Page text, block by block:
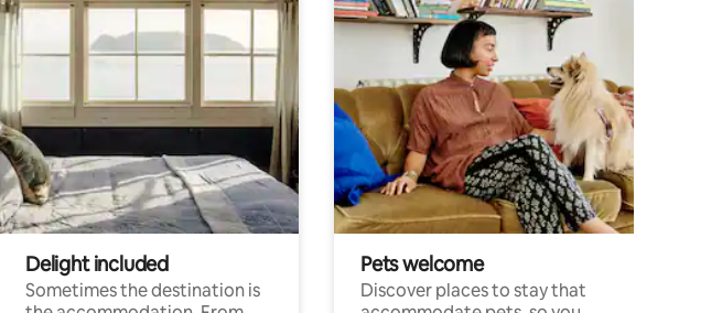
Delight included
Sometimes the destination is
Pets welcome
Discover places to stay that